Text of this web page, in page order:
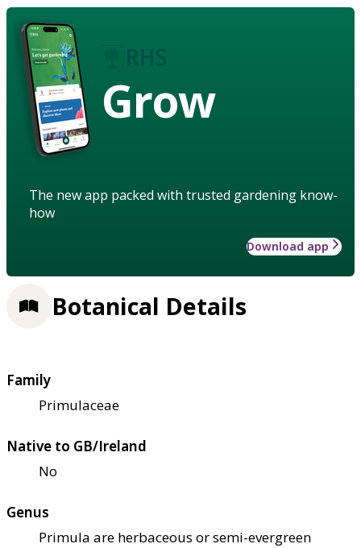
Grow
The new app packed with trusted gardening know-
how
Download app
Botanical Details
Family
Primulaceae
Native to GB/Ireland
No
Genus
Primula are herbaceous or semi-evergreen